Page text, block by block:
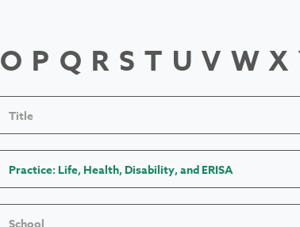
O P Q R S T U V W X
Title
Practice: Life, Health, Disability, and ERISA